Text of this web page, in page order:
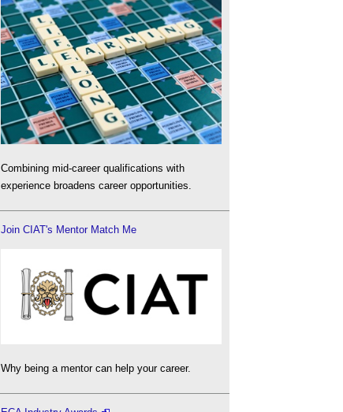
Combining mid-career qualifications with
experience broadens career opportunities.
Join CIAT's Mentor Match Me
Why being a mentor can help your career.